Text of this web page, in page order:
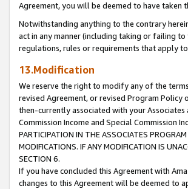
Agreement, you will be deemed to have taken
Notwithstanding anything to the contrary
act in any manner (including taking or failing
regulations, rules or requirements that apply
13.Modification
We reserve the right to modify any of the
revised Agreement, or revised Program
then-currently associated with your
Commission Income and Special Commission
PARTICIPATION IN THE ASSOCIATES
MODIFICATIONS. IF ANY MODIFICATION IS
SECTION 6.
If you have concluded this Agreement with
changes to this Agreement will be deemed to